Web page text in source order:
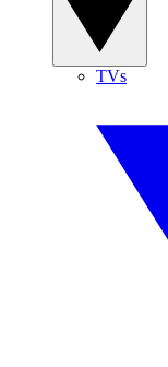
TVs